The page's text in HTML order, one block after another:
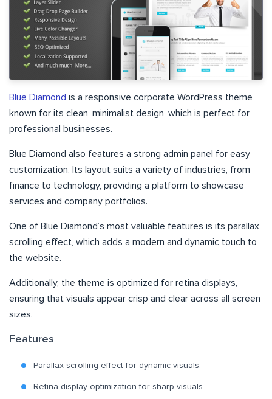
Blue Diamond is a responsive corporate WordPress theme
known for its clean, minimalist design, which is perfect for
professional businesses.
Blue Diamond also features a strong admin panel for easy
customization. Its layout suits a variety of industries, from
finance to technology, providing a platform to showcase
services and company portfolios.
One of Blue Diamond’s most valuable features is its parallax
scrolling effect, which adds a modern and dynamic touch to
the website.
Additionally, the theme is optimized for retina displays,
ensuring that visuals appear crisp and clear across all screen
sizes.
Features
Parallax scrolling effect for dynamic visuals.
Retina display optimization for sharp visuals.